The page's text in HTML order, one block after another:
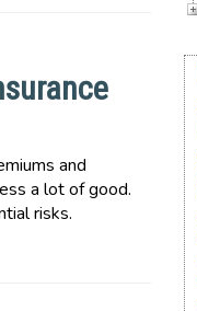
and
a lot of good.
risks.